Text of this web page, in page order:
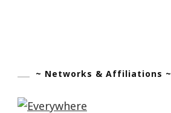
~ Networks & Affiliations ~